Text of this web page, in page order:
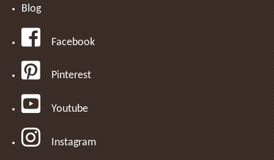
Blog
Facebook
Pinterest
Youtube
Instagram